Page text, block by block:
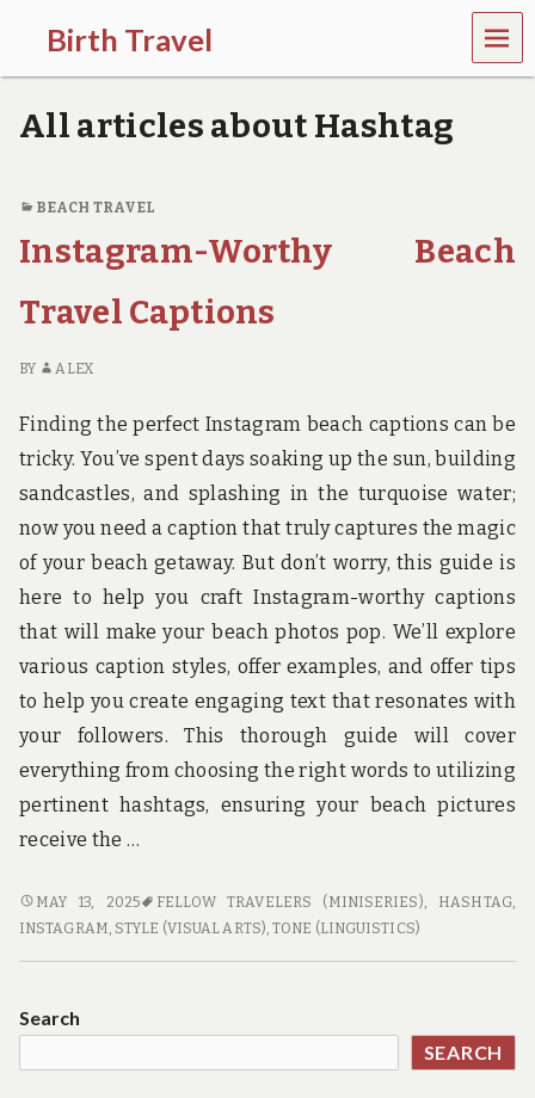
Birth Travel
C
o
m
n
t
r
v
l
n
g
a
r
o
u
n
t
h
w
o
l
d
MEN
U
All articles about Hashtag
BEACH TRAVEL
Instagram-Worthy Beach
Travel Captions
BY ALEX
Finding the perfect Instagram beach captions can be
tricky. You’ve spent days soaking up the sun, building
sandcastles, and splashing in the turquoise water;
now you need a caption that truly captures the magic
of your beach getaway. But don’t worry, this guide is
here to help you craft Instagram-worthy captions
that will make your beach photos pop. We’ll explore
various caption styles, offer examples, and offer tips
to help you create engaging text that resonates with
your followers. This thorough guide will cover
everything from choosing the right words to utilizing
pertinent hashtags, ensuring your beach pictures
receive the …
INSTAGRAM-
WORTHY
MAY 13, 2025 FELLOW TRAVELERS (MINISERIES), HASHTAG,
INSTAGRAM, STYLE (VISUAL ARTS),TONE (LINGUISTICS)
Search
SEARCH